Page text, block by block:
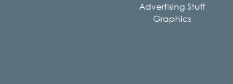
Advertising Stuff
Graphics